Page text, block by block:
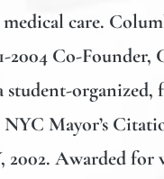
care.
2004 Co-
student-
Mayor’s
2002. Awarded